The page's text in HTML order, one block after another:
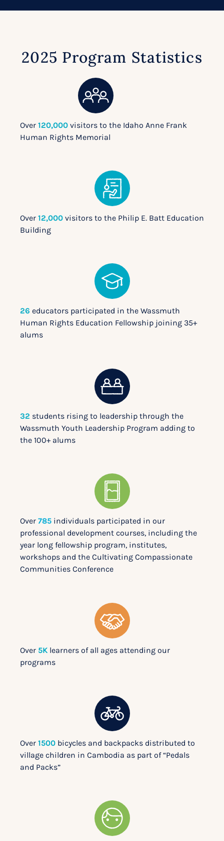
2025 Program Statistics
Over 120,000 visitors to the Idaho Anne Frank
Human Rights Memorial
Over 12,000 visitors to the Philip E. Batt Education
Building
26 educators participated in the Wassmuth
Human Rights Education Fellowship joining 35+
alums
32 students rising to leadership through the
Wassmuth Youth Leadership Program adding to
the 100+ alums
Over 785 individuals participated in our
professional development courses, including the
year long fellowship program, institutes,
workshops and the Cultivating Compassionate
Communities Conference
Over 5K learners of all ages attending our
programs
Over 1500 bicycles and backpacks distributed to
village children in Cambodia as part of “Pedals
and Packs”